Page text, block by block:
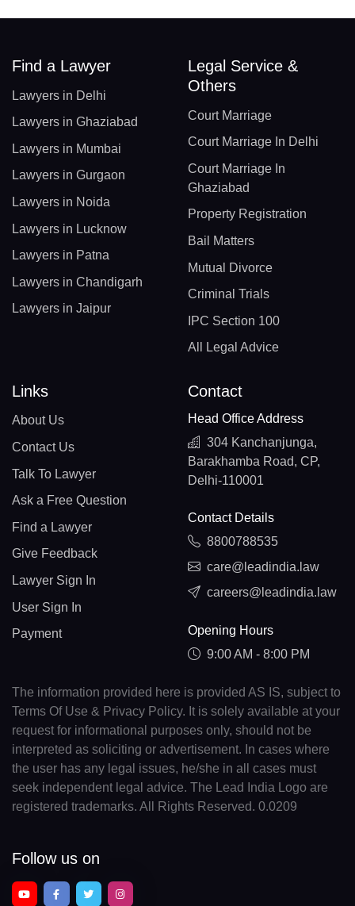
Find a Lawyer
Lawyers in Delhi
Lawyers in Ghaziabad
Lawyers in Mumbai
Lawyers in Gurgaon
Lawyers in Noida
Lawyers in Lucknow
Lawyers in Patna
Lawyers in Chandigarh
Lawyers in Jaipur
Legal Service &
Others
Court Marriage
Court Marriage In Delhi
Court Marriage In
Ghaziabad
Property Registration
Bail Matters
Mutual Divorce
Criminal Trials
IPC Section 100
All Legal Advice
Links
About Us
Contact Us
Talk To Lawyer
Ask a Free Question
Find a Lawyer
Give Feedback
Lawyer Sign In
User Sign In
Payment
Contact
Head Office Address
304 Kanchanjunga,
Barakhamba Road, CP,
Delhi-110001
Contact Details
8800788535
care@leadindia.law
careers@leadindia.law
Opening Hours
9:00 AM - 8:00 PM
The information provided here is provided AS IS, subject to
Terms Of Use & Privacy Policy. It is solely available at your
request for informational purposes only, should not be
interpreted as soliciting or advertisement. In cases where
the user has any legal issues, he/she in all cases must
seek independent legal advice. The Lead India Logo are
registered trademarks. All Rights Reserved. 0.0209
Follow us on